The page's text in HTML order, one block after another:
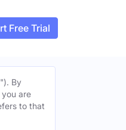
Free Trial
By
are
to that